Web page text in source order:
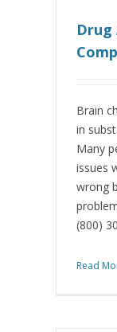
Drug
Brain
in
Many
issues
wrong
(800)
Read